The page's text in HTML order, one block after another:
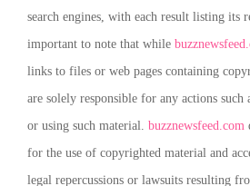
search engines, with each result listing its
important to note that while
links to files or web pages containing
are solely responsible for any actions such
or using such material. buzznewsfeed.com
for the use of copyrighted material and
legal repercussions or lawsuits resulting